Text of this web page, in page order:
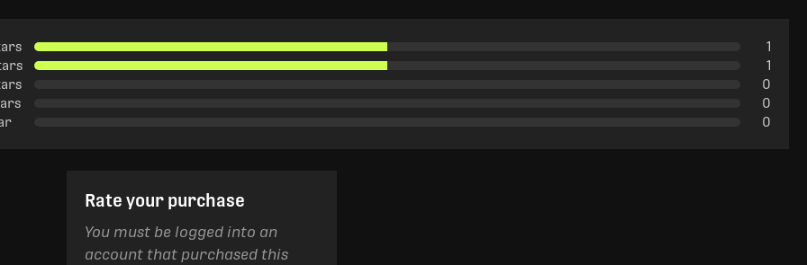
1
1
0
0
0
Rate your purchase
You must be logged into an
account that purchased this